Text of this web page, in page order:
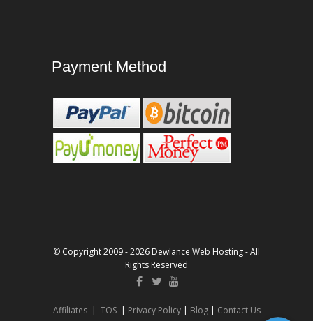
Payment Method
© Copyright 2009 - 2026 Dewlance Web Hosting - All
Rights Reserved
Affiliates| TOS| Privacy Policy| Blog| Contact Us